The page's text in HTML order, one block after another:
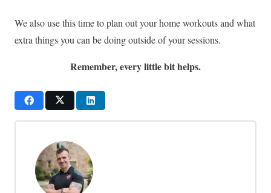
We also use this time to plan out your home workouts and what
extra things you can be doing outside of your sessions.
Remember, every little bit helps.